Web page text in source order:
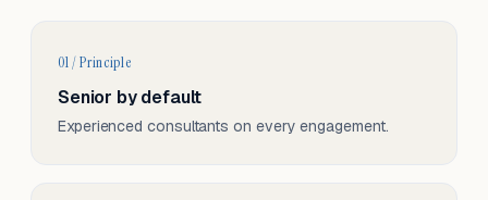
01 / Principle
Senior by default
Experienced consultants on every engagement.